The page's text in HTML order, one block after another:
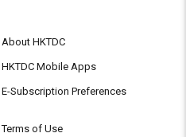
About HKTDC
HKTDC Mobile Apps
E-Subscription Preferences
Terms of Use